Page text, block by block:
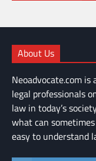
About Us
Neoadvocate.com
legal professionals
law in today’s
what can
easy to understand